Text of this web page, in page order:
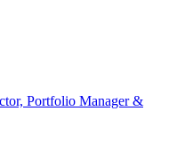
Portfolio Manager &